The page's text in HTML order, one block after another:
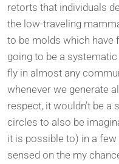
retorts that individuals
the low-traveling
to be molds which have
going to be a
fly in almost any
whenever we generate
respect, it wouldn’t be
circles to also be
it is possible to) in a few
sensed on the my